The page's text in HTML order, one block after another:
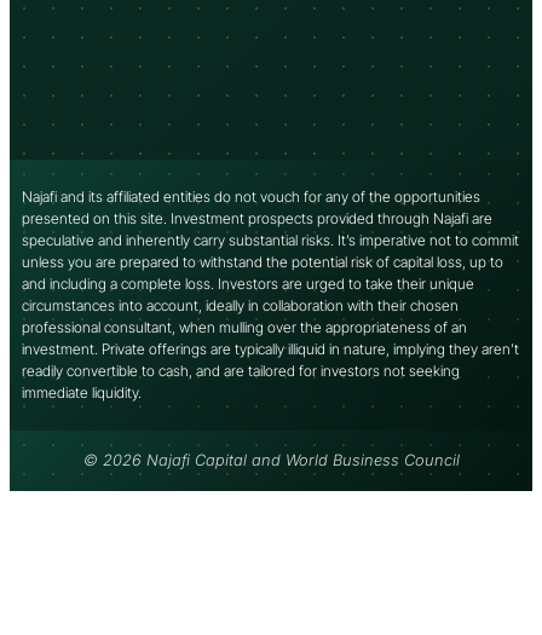
Najafi and its affiliated entities do not vouch for any of the opportunities
presented on this site. Investment prospects provided through Najafi are
speculative and inherently carry substantial risks. It’s imperative not to commit
unless you are prepared to withstand the potential risk of capital loss, up to
and including a complete loss. Investors are urged to take their unique
circumstances into account, ideally in collaboration with their chosen
professional consultant, when mulling over the appropriateness of an
investment. Private offerings are typically illiquid in nature, implying they aren’t
readily convertible to cash, and are tailored for investors not seeking
immediate liquidity.
© 2026 Najafi Capital and World Business Council